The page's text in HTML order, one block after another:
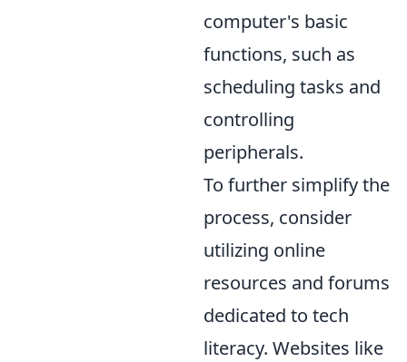
computer's basic
functions, such as
scheduling tasks and
controlling
peripherals.
To further simplify the
process, consider
utilizing online
resources and forums
dedicated to tech
literacy. Websites like